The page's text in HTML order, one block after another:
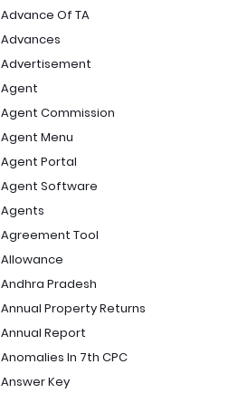
Advance Of TA
Advances
Advertisement
Agent
Agent Commission
Agent Menu
Agent Portal
Agent Software
Agents
Agreement Tool
Allowance
Andhra Pradesh
Annual Property Returns
Annual Report
Anomalies In 7th CPC
Answer Key